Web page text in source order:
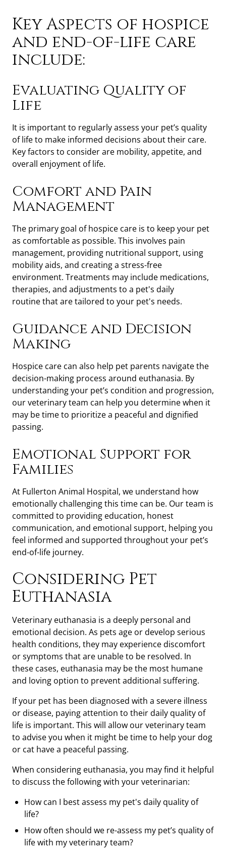
Key Aspects of hospice
and end-of-life care
include:
Evaluating Quality of
Life
It is important to regularly assess your pet’s quality
of life to make informed decisions about their care.
Key factors to consider are mobility, appetite, and
overall enjoyment of life.
Comfort and Pain
Management
The primary goal of hospice care is to keep your pet
as comfortable as possible. This involves pain
management, providing nutritional support, using
mobility aids, and creating a stress-free
environment. Treatments may include medications,
therapies, and adjustments to a pet's daily
routinethat are tailored to your pet's needs.
Guidance and Decision
Making
Hospice care can also help pet parents navigate the
decision-making process around euthanasia. By
understanding your pet’s condition and progression,
our veterinary team can help you determine when it
may be time to prioritize a peaceful and dignified
passing.
Emotional Support for
Families
At Fullerton Animal Hospital, we understand how
emotionally challenging this time can be. Our team is
committed to providing education, honest
communication, and emotional support, helping you
feel informed and supported throughout your pet’s
end-of-life journey.
Considering Pet
Euthanasia
Veterinary euthanasia is a deeply personal and
emotional decision. As pets age or develop serious
health conditions, they may experience discomfort
or symptoms that are unable to be resolved. In
these cases, euthanasia may be the most humane
and loving option to prevent additional suffering.
If your pet has been diagnosed with a severe illness
or disease, paying attention to their daily quality of
life is important. This will allow our veterinary team
to advise you when it might be time to help your dog
or cat have a peaceful passing.
When considering euthanasia, you may find it helpful
to discuss the following with your veterinarian:
How can I best assess my pet's daily quality of
life?
How often should we re-assess my pet’s quality of
life with my veterinary team?